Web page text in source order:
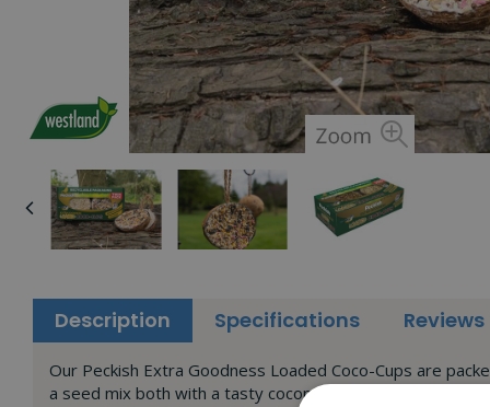
Description Specifications Reviews
Our Peckish Extra Goodness Loaded Coco-Cups are
a seed mix both with a tasty coconut flavour.